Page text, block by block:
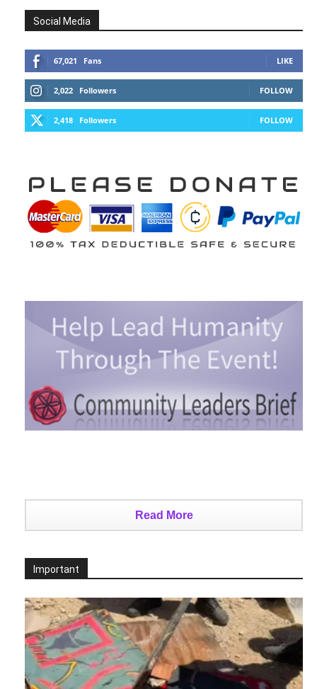
Social Media
67,021 Fans LIKE
2,022 Followers FOLLOW
2,418 Followers FOLLOW
Read More
Important